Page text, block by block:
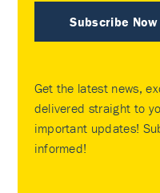
Subscribe Now
Get the latest news,
delivered straight to
important updates!
informed!